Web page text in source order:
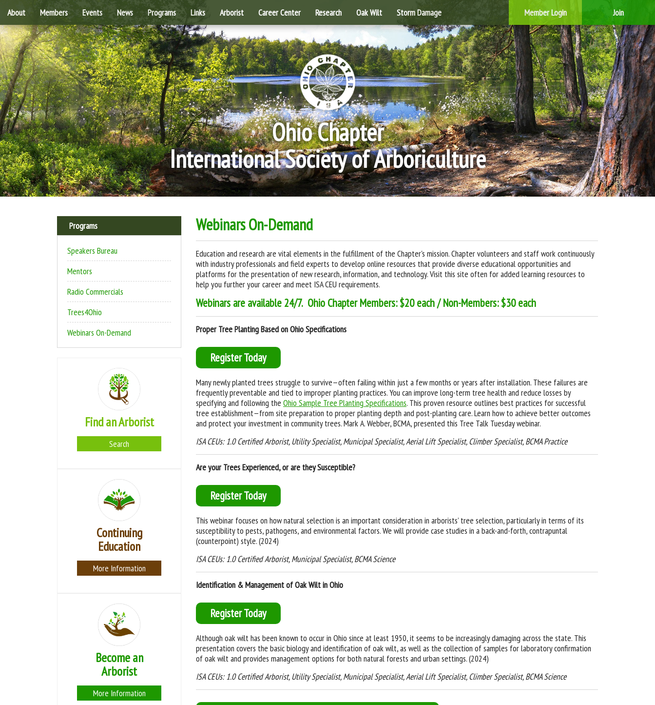
About Members Events News Programs Links Arborist Career Center Research Oak Wilt Storm Damage Member Login Join
Ohio Chapter
International Society of Arboriculture
Webinars On-Demand
Education and research are vital elements in the fulfillment of the Chapter's mission. Chapter volunteers and staff work continuously
with industry professionals and field experts to develop online resources that provide diverse educational opportunities and
platforms for the presentation of new research, information, and technology. Visit this site often for added learning resources to
help you further your career and meet ISA CEU requirements.
Webinars are available 24/7. Ohio Chapter Members: $20 each / Non-Members: $30 each
Proper Tree Planting Based on Ohio Specifications
Register Today
Many newly planted trees struggle to survive—often failing within just a few months or years after installation. These failures are
frequently preventable and tied to improper planting practices. You can improve long-term tree health and reduce losses by
specifying and following the Ohio Sample Tree Planting Specifications. This proven resource outlines best practices for successful
tree establishment—from site preparation to proper planting depth and post-planting care. Learn how to achieve better outcomes
and protect your investment in community trees. Mark A. Webber, BCMA, presented this Tree Talk Tuesday webinar.
ISA CEUs: 1.0 Certified Arborist, Utility Specialist, Municipal Specialist, Aerial Lift Specialist, Climber Specialist, BCMA Practice
Are your Trees Experienced, or are they Susceptible?
Register Today
This webinar focuses on how natural selection is an important consideration in arborists’ tree selection, particularly in terms of its
susceptibility to pests, pathogens, and environmental factors. We will provide case studies in a back-and-forth, contrapuntal
(counterpoint) style. (2024)
ISA CEUs: 1.0 Certified Arborist, Municipal Specialist, BCMA Science
Identification & Management of Oak Wilt in Ohio
Register Today
Although oak wilt has been known to occur in Ohio since at least 1950, it seems to be increasingly damaging across the state. This
presentation covers the basic biology and identification of oak wilt, as well as the collection of samples for laboratory confirmation
of oak wilt and provides management options for both natural forests and urban settings. (2024)
ISA CEUs: 1.0 Certified Arborist, Utility Specialist, Municipal Specialist, Aerial Lift Specialist, Climber Specialist, BCMA Science
Programs
Speakers Bureau
Mentors
Radio Commercials
Trees4Ohio
Webinars On-Demand
Find an Arborist
Search
Continuing
Education
More Information
Become an
Arborist
More Information